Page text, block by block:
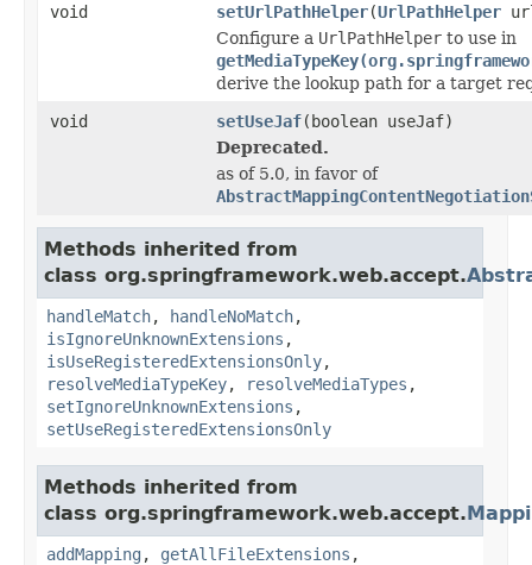
void
setUrlPathHelper(UrlPathHelper
Configure a UrlPathHelper to use in
derive the lookup path for a target
void
setUseJaf(boolean useJaf)
Deprecated.
as of 5.0, in favor of
Methods inherited from
class org.springframework.web.accept.
handleMatch, handleNoMatch,
isIgnoreUnknownExtensions ,
isUseRegisteredExtensionsOnly,
resolveMediaTypeKey, resolveMediaTypes ,
setIgnoreUnknownExtensions ,
setUseRegisteredExtensionsOnly
Methods inherited from
class org.springframework.web.accept.
addMapping , getAllFileExtensions ,